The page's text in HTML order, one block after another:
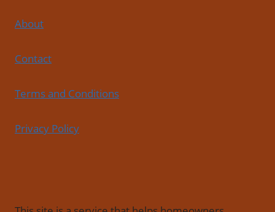
About
Contact
Terms and Conditions
Privacy Policy